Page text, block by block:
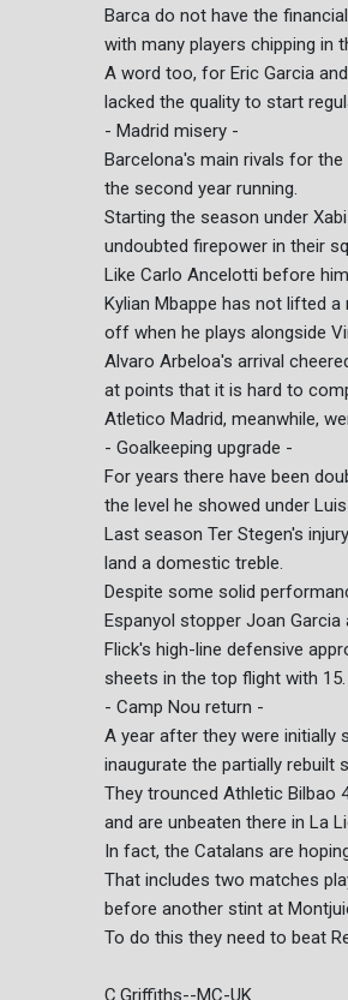
Barca do not have the
with many players chipping in
A word too, for Eric Garcia
lacked the quality to start
- Madrid misery -
Barcelona's main rivals for
the second year running.
Starting the season under
undoubted firepower in their
Like Carlo Ancelotti before
Kylian Mbappe has not lifted
off when he plays alongside
Alvaro Arbeloa's arrival
at points that it is hard to
Atletico Madrid, meanwhile,
- Goalkeeping upgrade -
For years there have been
the level he showed under
Last season Ter Stegen's
land a domestic treble.
Despite some solid
Espanyol stopper Joan Garcia
Flick's high-line defensive
sheets in the top flight with 15.
- Camp Nou return -
A year after they were initially
inaugurate the partially rebuilt
They trounced Athletic Bilbao
and are unbeaten there in La
In fact, the Catalans are
That includes two matches
before another stint at
To do this they need to beat
C.Griffiths--MC-UK